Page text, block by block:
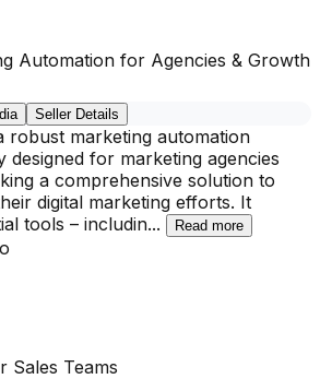
Automation for Agencies & Growth
Seller Details
robust marketing automation
designed for marketing agencies
a comprehensive solution to
digital marketing efforts. It
tools – includin... Read more
Sales Teams